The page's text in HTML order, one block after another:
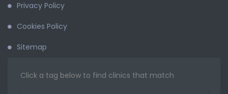
Privacy Policy
Cookies Policy
Sitemap
Click a tag below to find clinics that match